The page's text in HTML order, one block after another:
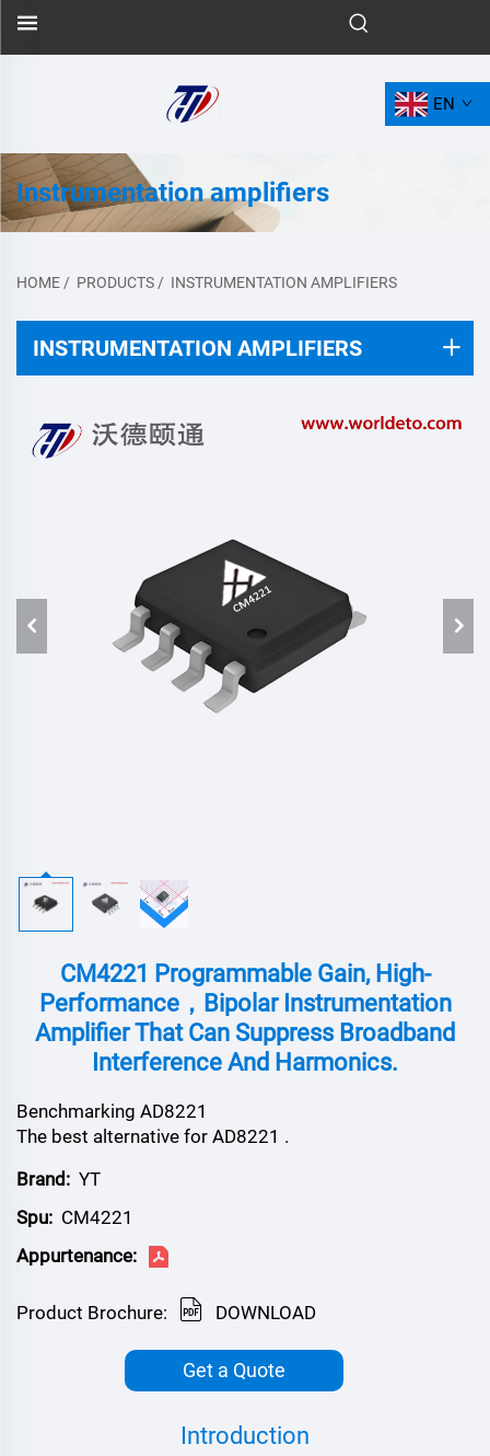
EN
Instrumentation amplifiers
HOME/ PRODUCTS/ INSTRUMENTATION AMPLIFIERS
INSTRUMENTATION AMPLIFIERS
CM4221 Programmable Gain, High-
Performance，bipolar Instrumentation
Amplifier That Can Suppress Broadband
Interference And Harmonics.
Benchmarking AD8221
The best alternative for AD8221 .
Brand: YT
Spu: CM4221
Appurtenance:
Product Brochure: DOWNLOAD
Get a Quote
Introduction